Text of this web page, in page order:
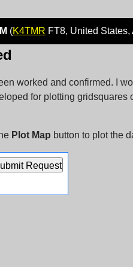
FT8, United States, AL)
worked and confirmed. I
for plotting gridsquares
Plot Map button to plot the